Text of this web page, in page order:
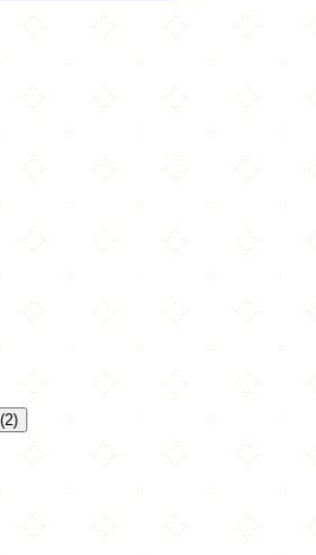
(2)